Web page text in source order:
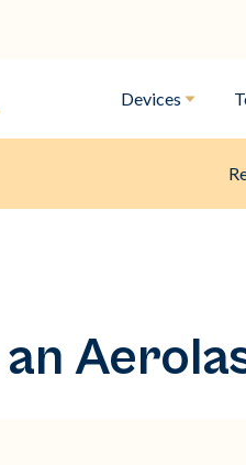
Devices